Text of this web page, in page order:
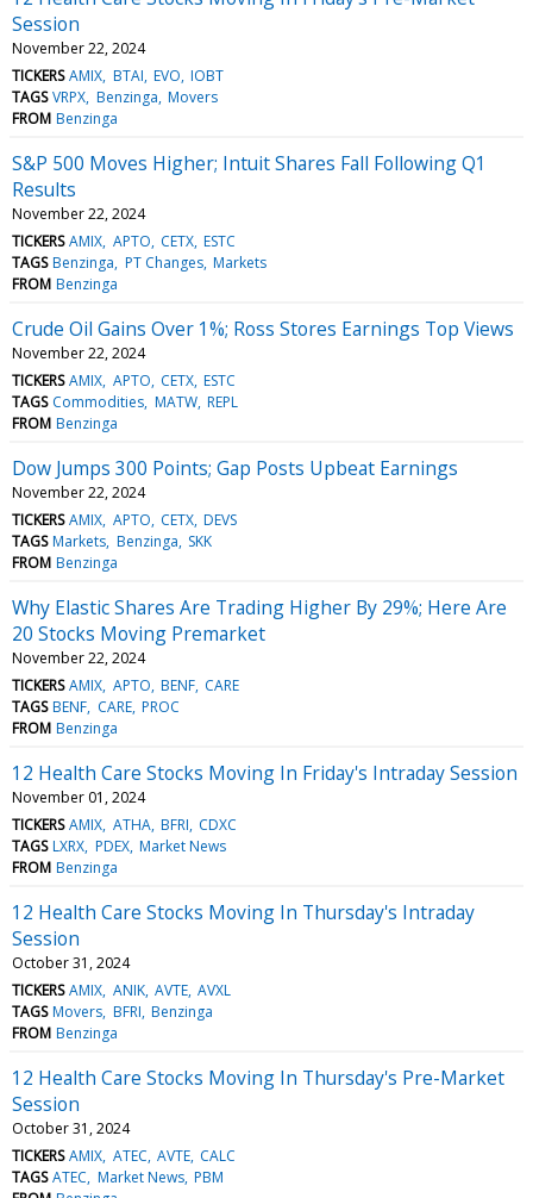
Session
November 22, 2024
TICKERS AMIX BTAI EVO IOBT
TAGS VRPX Benzinga Movers
FROM Benzinga
S&P 500 Moves Higher; Intuit Shares Fall Following Q1
Results
November 22, 2024
TICKERS AMIX APTO CETX ESTC
TAGS Benzinga PT Changes Markets
FROM Benzinga
Crude Oil Gains Over 1%; Ross Stores Earnings Top Views
November 22, 2024
TICKERS AMIX APTO CETX ESTC
TAGS Commodities MATW REPL
FROM Benzinga
Dow Jumps 300 Points; Gap Posts Upbeat Earnings
November 22, 2024
TICKERS AMIX APTO CETX DEVS
TAGS Markets Benzinga SKK
FROM Benzinga
Why Elastic Shares Are Trading Higher By 29%; Here Are
20 Stocks Moving Premarket
November 22, 2024
TICKERS AMIX APTO BENF CARE
TAGS BENF CARE PROC
FROM Benzinga
12 Health Care Stocks Moving In Friday's Intraday Session
November 01, 2024
TICKERS AMIX ATHA BFRI CDXC
TAGS LXRX PDEX Market News
FROM Benzinga
12 Health Care Stocks Moving In Thursday's Intraday
Session
October 31, 2024
TICKERS AMIX ANIK AVTE AVXL
TAGS Movers BFRI Benzinga
FROM Benzinga
12 Health Care Stocks Moving In Thursday's Pre-Market
Session
October 31, 2024
TICKERS AMIX ATEC AVTE CALC
TAGS ATEC Market News PBM